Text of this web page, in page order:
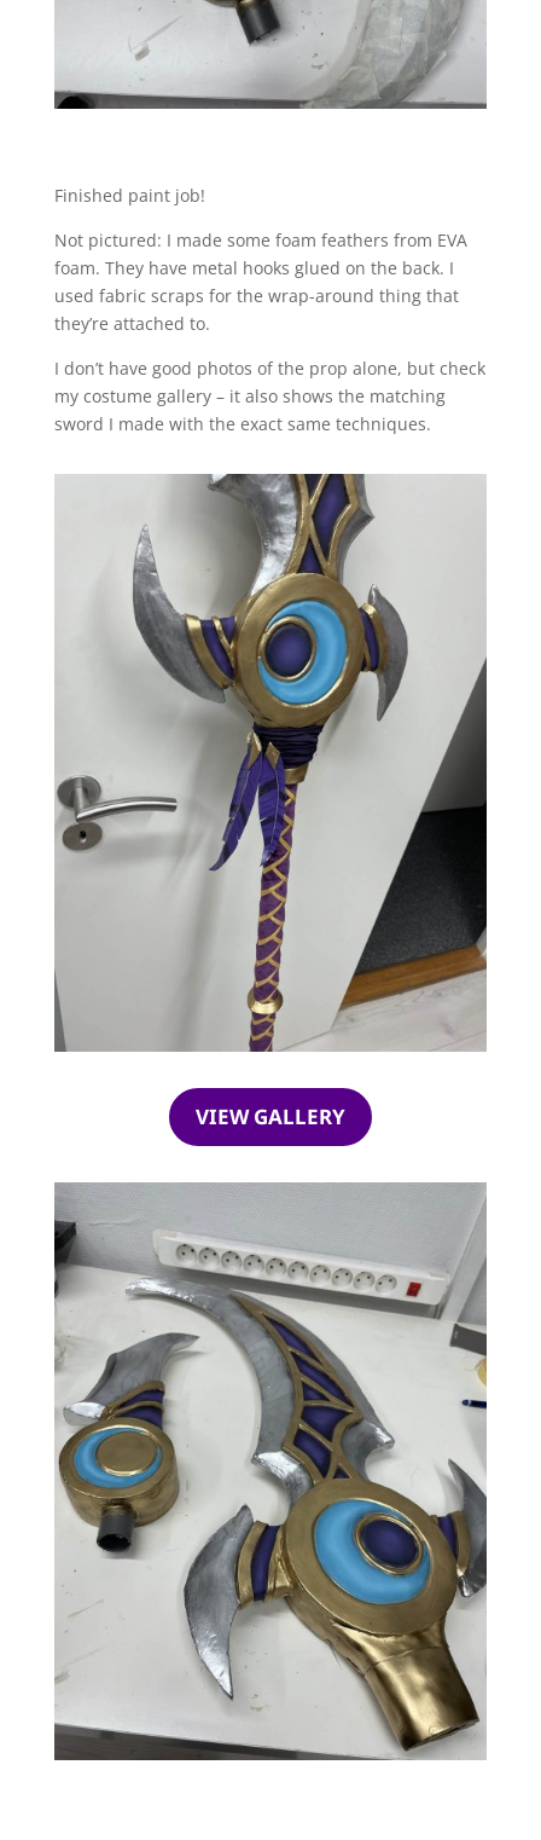
Finished paint job!
Not pictured: I made some foam feathers from EVA
foam. They have metal hooks glued on the back. I
used fabric scraps for the wrap-around thing that
they’re attached to.
I don’t have good photos of the prop alone, but check
my costume gallery – it also shows the matching
sword I made with the exact same techniques.
VIEW GALLERY